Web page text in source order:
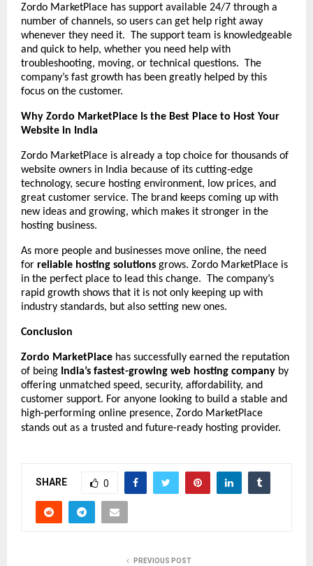
Zordo MarketPlace has support available 24/7 through a
number of channels, so users can get help right away
whenever they need it. The support team is knowledgeable
and quick to help, whether you need help with
troubleshooting, moving, or technical questions. The
company’s fast growth has been greatly helped by this
focus on the customer.
Why Zordo MarketPlace Is the Best Place to Host Your
Website in India
Zordo MarketPlace is already a top choice for thousands of
website owners in India because of its cutting-edge
technology, secure hosting environment, low prices, and
great customer service. The brand keeps coming up with
new ideas and growing, which makes it stronger in the
hosting business.
As more people and businesses move online, the need
for reliable hosting solutions grows. Zordo MarketPlace is
in the perfect place to lead this change. The company’s
rapid growth shows that it is not only keeping up with
industry standards, but also setting new ones.
Conclusion
Zordo MarketPlace has successfully earned the reputation
of being India’s fastest-growing web hosting company by
offering unmatched speed, security, affordability, and
customer support. For anyone looking to build a stable and
high-performing online presence, Zordo MarketPlace
stands out as a trusted and future-ready hosting provider.
SHARE 0
PREVIOUS POST